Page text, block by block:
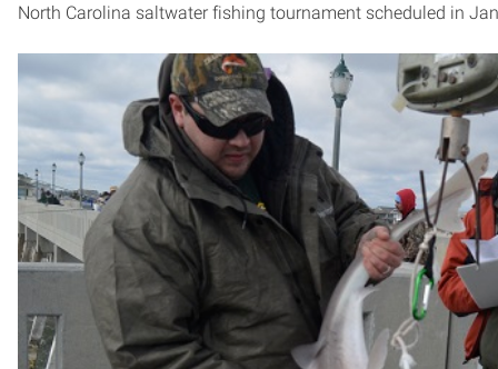
North Carolina saltwater fishing tournament scheduled in